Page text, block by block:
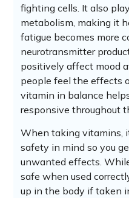
fighting cells. It also
metabolism, making it
fatigue becomes more
neurotransmitter
positively affect mood
people feel the effects
vitamin in balance
responsive throughout
When taking vitamins,
safety in mind so you
unwanted effects.
safe when used
up in the body if taken